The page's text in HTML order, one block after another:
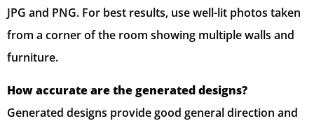
JPG and PNG. For best results, use well-lit photos taken
from a corner of the room showing multiple walls and
furniture.
How accurate are the generated designs?
Generated designs provide good general direction and